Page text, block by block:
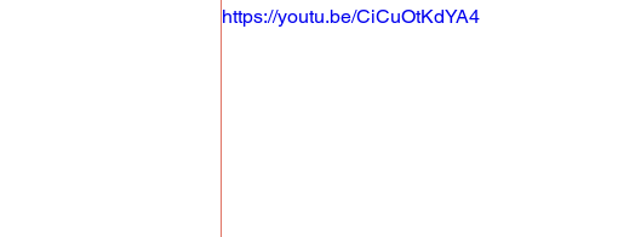
https://youtu.be/CiCuOtKdYA4